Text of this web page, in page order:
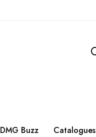
DMG Buzz Catalogues